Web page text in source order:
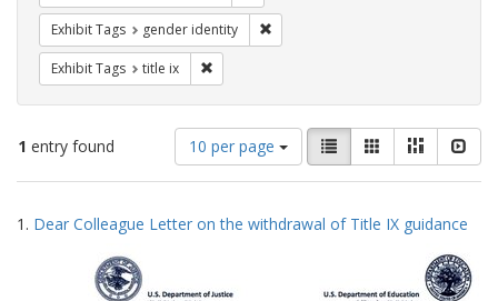
Exhibit Tags gender identity
Exhibit Tags title ix
1 entry found
Number
of
results
display
10 per page
View
results
as:
List GalleryMasonry
Search
Results
1. Dear Colleague Letter on the withdrawal of Title IX guidance